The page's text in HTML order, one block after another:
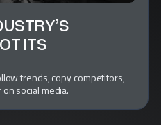
ITS
trends, copy competitors,
social media.